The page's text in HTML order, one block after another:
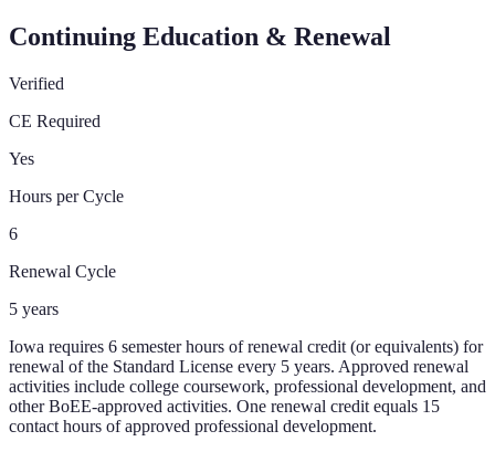
Continuing Education & Renewal
Verified
CE Required
Yes
Hours per Cycle
6
Renewal Cycle
5 years
Iowa requires 6 semester hours of renewal credit (or equivalents) for
renewal of the Standard License every 5 years. Approved renewal
activities include college coursework, professional development, and
other BoEE-approved activities. One renewal credit equals 15
contact hours of approved professional development.